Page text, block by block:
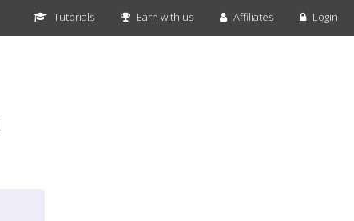
Tutorials Earn with us Affiliates Login